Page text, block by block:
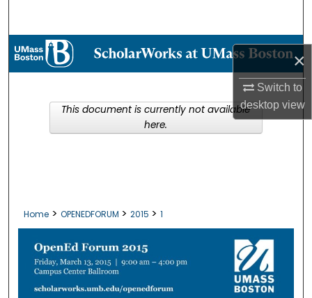
×
Switch to
desktopview
Browse Collections
About
Home > OPENEDFORUM > 2015 > 1
This document is currently not available
here.